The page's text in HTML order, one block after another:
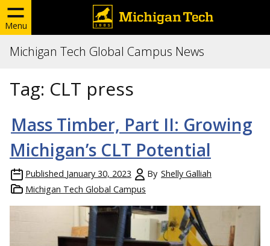
Menu
Michigan Tech Global Campus News
Tag: CLT press
Mass Timber, Part II: Growing
Michigan’s CLT Potential
Published January 30, 2023 By Shelly Galliah
Michigan Tech Global Campus